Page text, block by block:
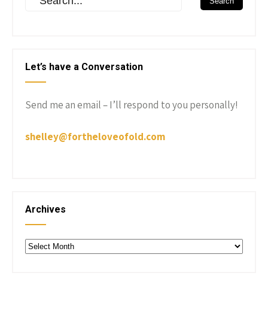
Let’s have a Conversation
Send me an email – I’ll respond to you personally!
shelley@fortheloveofold.com
Archives
Archives